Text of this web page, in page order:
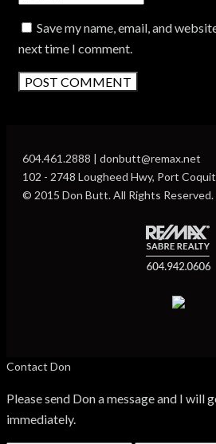
Save my name, email, and
next time I comment.
604.461.2888 | donbutt@remax.net
102 - 2748 Lougheed Hwy, Port
© 2015 Don Butt. All Rights Reserved.
Contact Don
Please send Don a message and I will
immediately.